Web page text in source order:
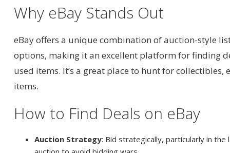
Why eBay Stands Out
eBay offers a unique combination of auction-style
options, making it an excellent platform for finding
used items. It’s a great place to hunt for collectibles,
items.
How to Find Deals on eBay
Auction Strategy: Bid strategically, particularly in